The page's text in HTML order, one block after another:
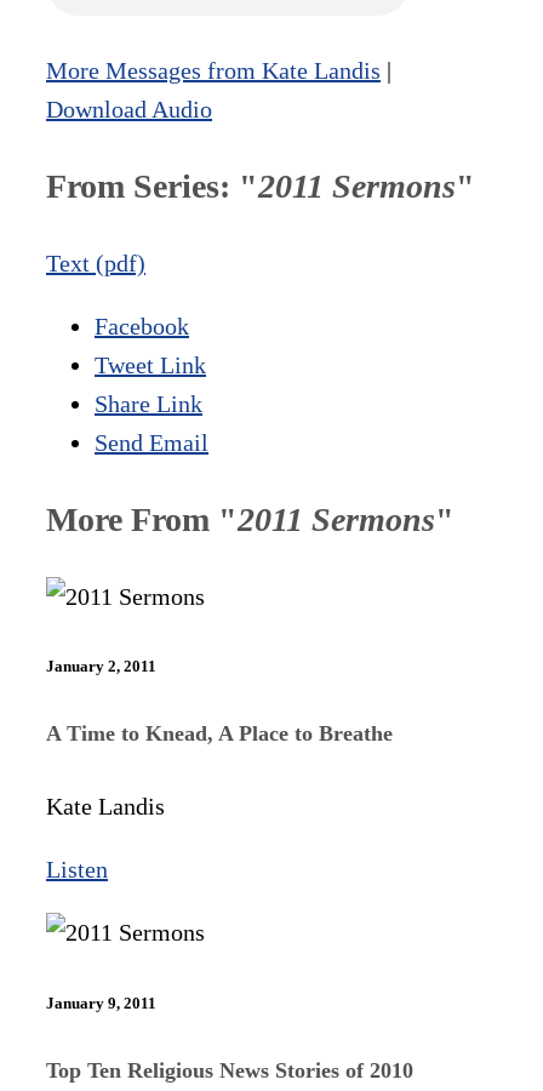
More Messages from Kate Landis |
Download Audio
From Series: "2011 Sermons"
Text (pdf)
Facebook
Tweet Link
Share Link
Send Email
More From "2011 Sermons"
January 2, 2011
A Time to Knead, A Place to Breathe
Kate Landis
Listen
January 9, 2011
Top Ten Religious News Stories of 2010